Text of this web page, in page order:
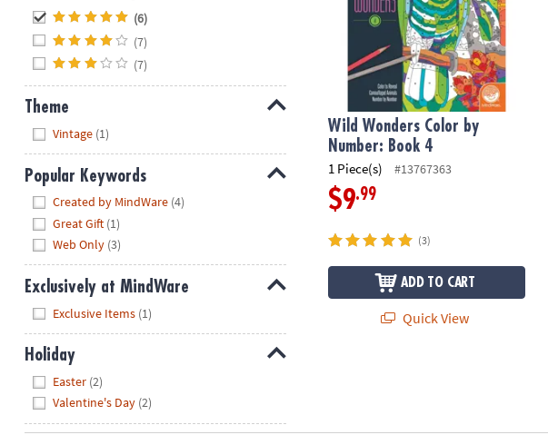
(6)
(7)
(7)
Theme
Vintage (1)
Popular Keywords
Created by MindWare (4)
Great Gift (1)
Web Only (3)
Exclusively at MindWare
Exclusive Items (1)
Holiday
Easter (2)
Valentine's Day (2)
Wild Wonders Color by
Number: Book 4
1 Piece(s) #13767363
$9.99
(3)
ADD TO CART
Quick View